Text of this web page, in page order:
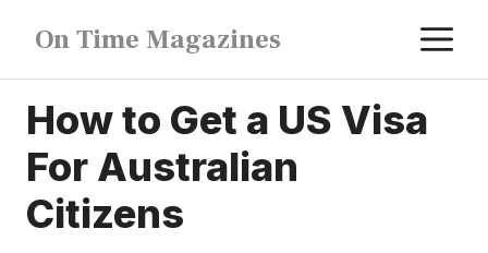
content
On Time Magazines
How to Get a US Visa
For Australian
Citizens